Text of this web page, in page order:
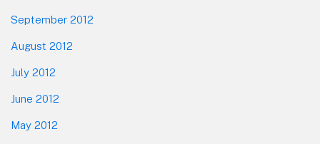
September 2012
August 2012
July 2012
June 2012
May 2012